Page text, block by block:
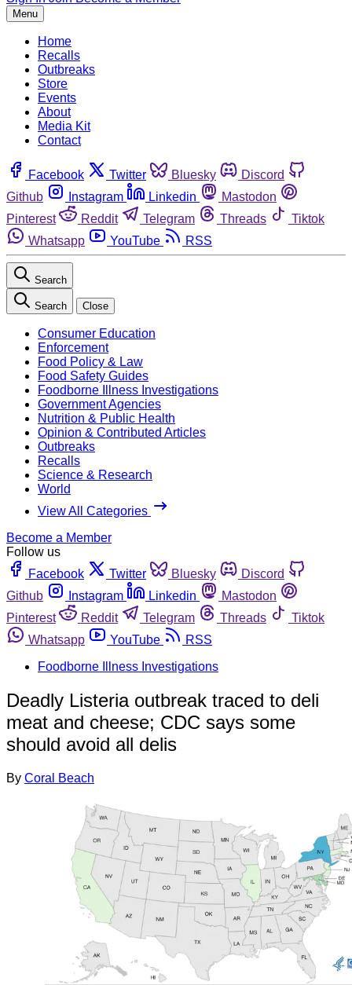
Menu
Home
Recalls
Outbreaks
Store
Events
About
Media Kit
Contact
Facebook Twitter Bluesky
Discord
Github
Instagram Linkedin
Mastodon
Pinterest
Reddit Telegram Threads
Tiktok
Whatsapp
YouTube RSS
Search
Search Close
Consumer Education
Enforcement
Food Policy & Law
Food Safety Guides
Foodborne Illness Investigations
Government Agencies
Nutrition & Public Health
Opinion & Contributed Articles
Outbreaks
Recalls
Science & Research
World
View All Categories
Become a Member
Follow us
Facebook
Twitter Bluesky
Discord
Github
Instagram Linkedin
Mastodon
Pinterest
Reddit Telegram Threads
Tiktok
Whatsapp
YouTube
RSS
Foodborne Illness Investigations
Deadly Listeria outbreak traced to deli
meat and cheese; CDC says some
should avoid all delis
By Coral Beach